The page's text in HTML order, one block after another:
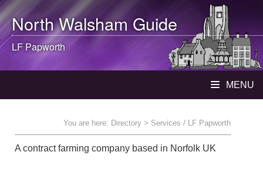
North WalshamGuide
LF Papworth
MENU
You are here: Directory > Services / LF Papworth
A contract farming company based in Norfolk UK